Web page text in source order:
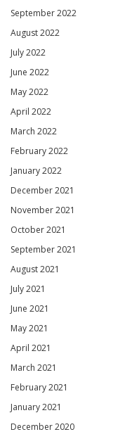
September 2022
August 2022
July 2022
June 2022
May 2022
April 2022
March 2022
February 2022
January 2022
December 2021
November 2021
October 2021
September 2021
August 2021
July 2021
June 2021
May 2021
April 2021
March 2021
February 2021
January 2021
December 2020